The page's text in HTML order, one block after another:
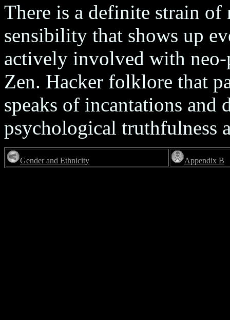
There is a definite strain
sensibility that shows up
actively involved with
Zen. Hacker folklore that
speaks of incantations and
psychological truthfulness
Gender and Ethnicity Appendix B